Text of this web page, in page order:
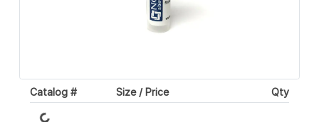
Catalog # Size / Price Qty
Loading...